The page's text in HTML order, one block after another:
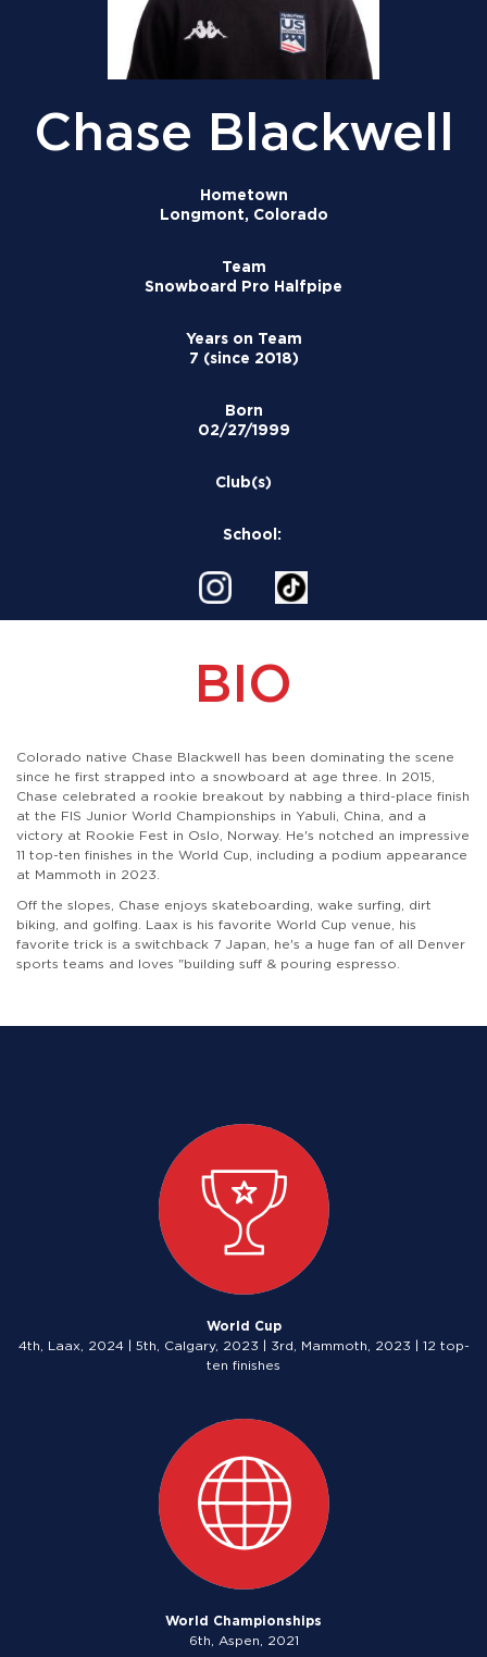
Chase Blackwell
Hometown
Longmont, Colorado
Team
Snowboard Pro Halfpipe
Years on Team
7 (since 2018)
Born
02/27/1999
Club(s)
School:
BIO
Colorado native Chase Blackwell has been dominating the scene
since he first strapped into a snowboard at age three. In 2015,
Chase celebrated a rookie breakout by nabbing a third-place finish
at the FIS Junior World Championships in Yabuli, China, and a
victory at Rookie Fest in Oslo, Norway. He's notched an impressive
11 top-ten finishes in the World Cup, including a podium appearance
at Mammoth in 2023.
Off the slopes, Chase enjoys skateboarding, wake surfing, dirt
biking, and golfing. Laax is his favorite World Cup venue, his
favorite trick is a switchback 7 Japan, he's a huge fan of all Denver
sports teams and loves "building suff & pouring espresso.
World Cup
4th, Laax, 2024 | 5th, Calgary, 2023 | 3rd, Mammoth, 2023 | 12 top-
ten finishes
World Championships
6th, Aspen, 2021